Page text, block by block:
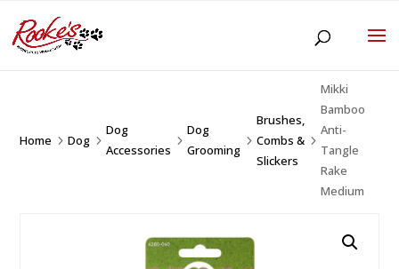
Home 5Dog 5
Dog
Accessories
5
Dog
Grooming
5
Brushes,
Combs &
Slickers
5
Mikki
Bamboo
Anti-
Tangle
Rake
Medium